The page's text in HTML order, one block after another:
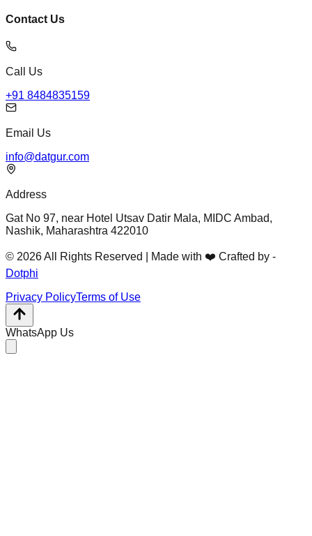
Contact Us
Call Us
+91 8484835159
Email Us
info@datgur.com
Address
Gat No 97, near Hotel Utsav Datir Mala, MIDC Ambad,
Nashik, Maharashtra 422010
© 2026 All Rights Reserved | Made with ❤️ Crafted by -
Dotphi
Privacy PolicyTerms of Use
WhatsApp Us